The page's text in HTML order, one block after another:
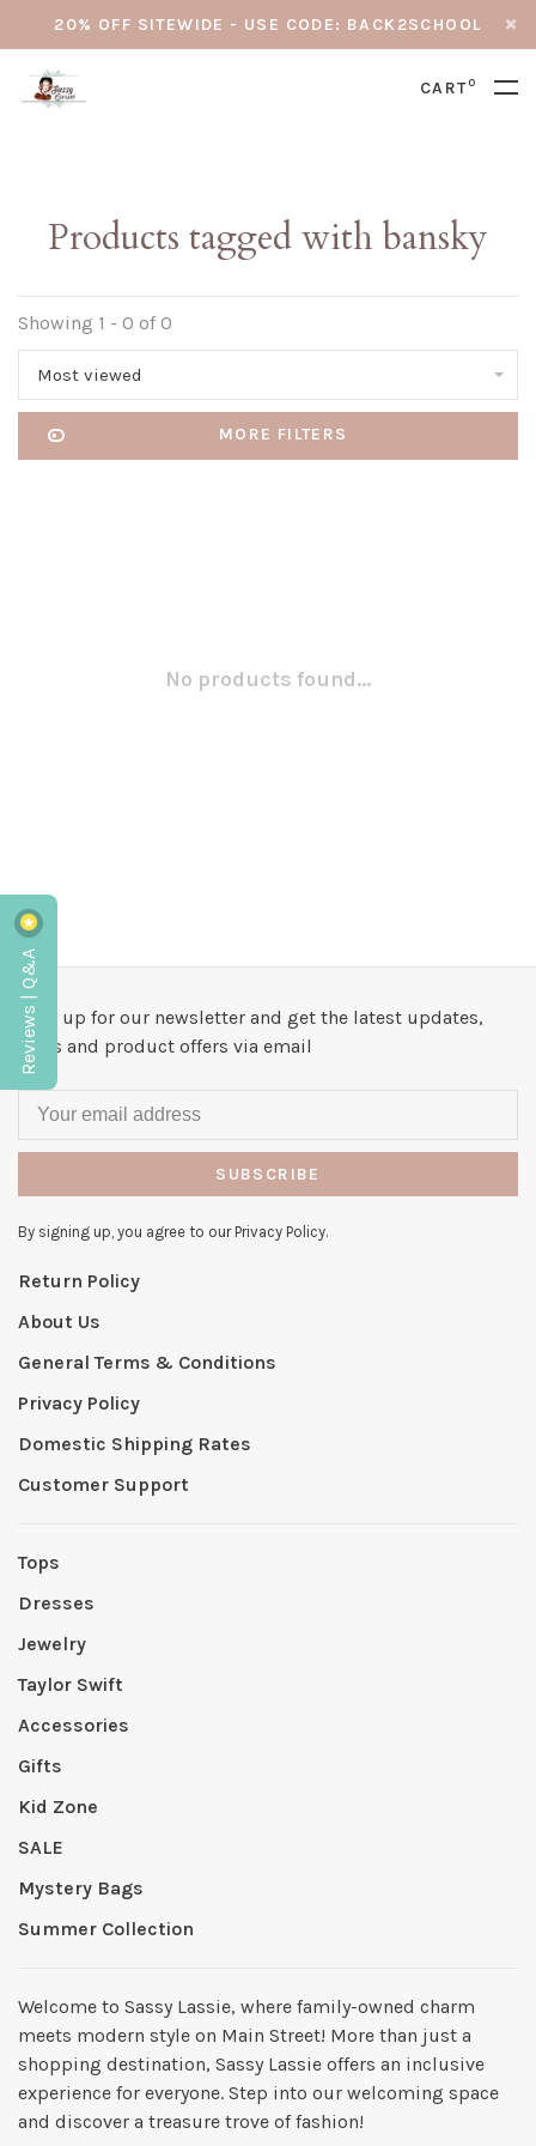
20% OFF SITEWIDE - USE CODE: BACK2SCHOOL
CART0
Products tagged with bansky
Showing 1 - 0 of 0
Most viewed
MORE FILTERS
No products found...
Sign up for our newsletter and get the latest updates,
news and product offers via email
SUBSCRIBE
By signing up, you agree to our Privacy Policy.
Return Policy
About Us
General Terms & Conditions
Privacy Policy
Domestic Shipping Rates
Customer Support
Tops
Dresses
Jewelry
Taylor Swift
Accessories
Gifts
Kid Zone
SALE
Mystery Bags
Summer Collection
Welcome to Sassy Lassie, where family-owned charm
meets modern style on Main Street! More than just a
shopping destination, Sassy Lassie offers an inclusive
experience for everyone. Step into our welcoming space
and discover a treasure trove of fashion!
Reviews | Q&A